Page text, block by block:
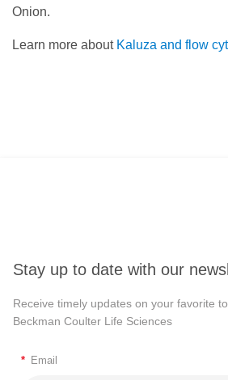
Onion.
Learn more about Kaluza and flow
Stay up to date with our
Receive timely updates on your favorite
Beckman Coulter Life Sciences
* Email